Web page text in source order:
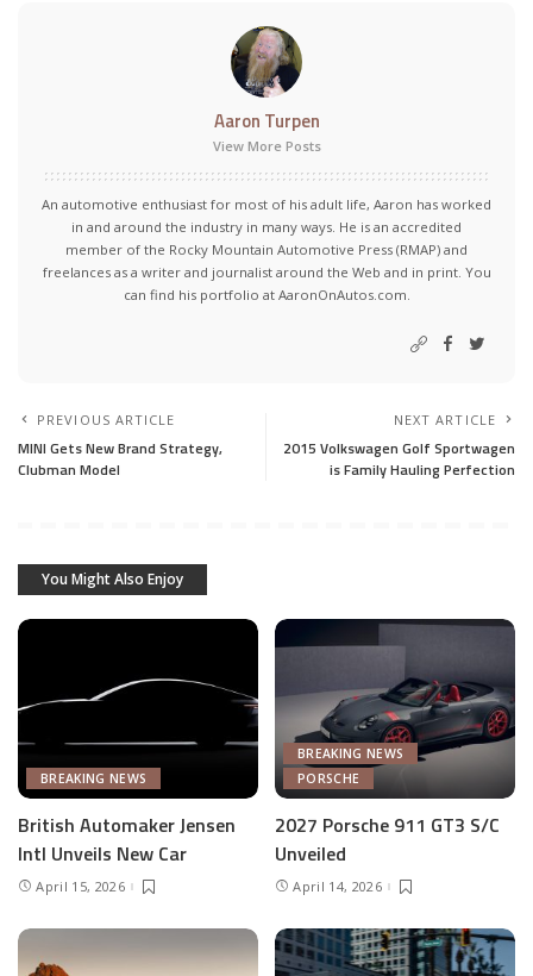
Aaron Turpen
View More Posts
An automotive enthusiast for most of his adult life, Aaron has worked
in and around the industry in many ways. He is an accredited
member of the Rocky Mountain Automotive Press (RMAP) and
freelances as a writer and journalist around the Web and in print. You
can find his portfolio at AaronOnAutos.com.
PREVIOUS ARTICLE
MINI Gets New Brand Strategy,
Clubman Model
NEXT ARTICLE
2015 Volkswagen Golf Sportwagen
is Family Hauling Perfection
You Might Also Enjoy
BREAKING NEWS
British Automaker Jensen
Intl Unveils New Car
April 15, 2026
BREAKING NEWS
PORSCHE
2027 Porsche 911 GT3 S/C
Unveiled
April 14, 2026